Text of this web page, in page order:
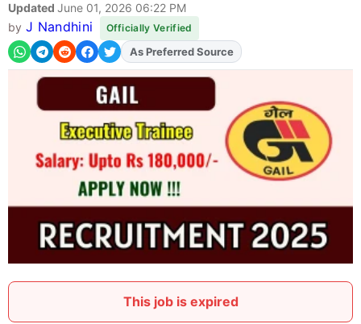
Updated June 01, 2026 06:22 PM
by J Nandhini Officially Verified
AddFJAon
As Preferred Source
This job is expired